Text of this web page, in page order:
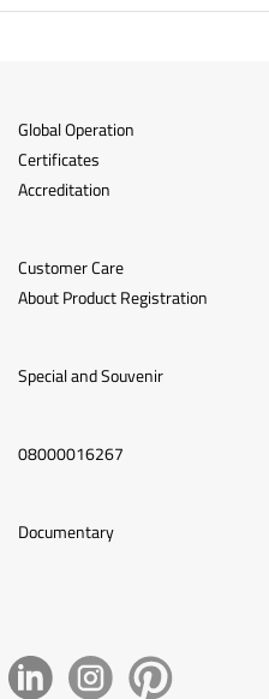
Global Operation
Certificates
Accreditation
Customer Care
About Product Registration
Special and Souvenir
08000016267
Documentary